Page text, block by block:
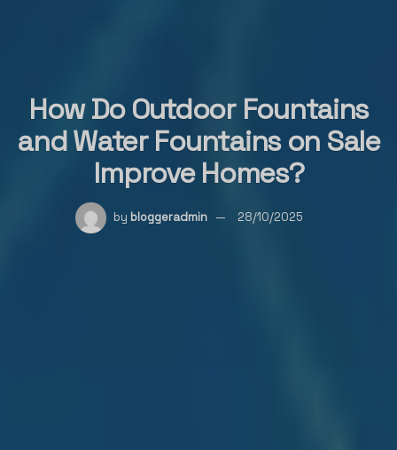
How Do Outdoor Fountains
and Water Fountains on Sale
Improve Homes?
by bloggeradmin 28/10/2025